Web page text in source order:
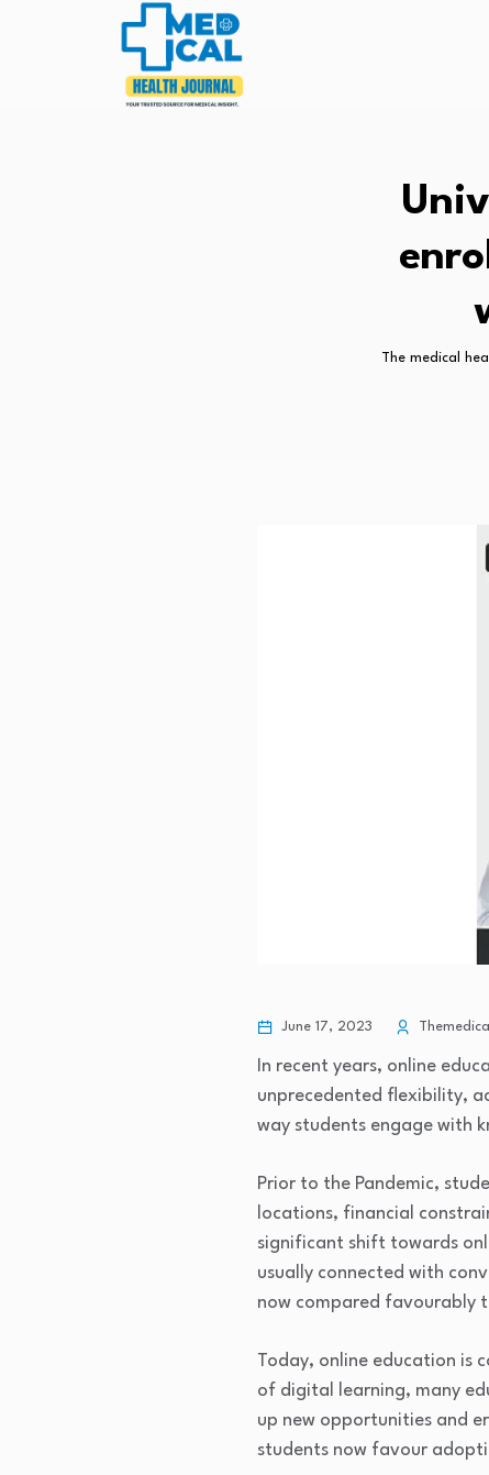
The medical
June 17, 2023
In recent years, online
unprecedented flexibility,
way students engage with
Prior to the Pandemic,
locations, financial
significant shift towards
usually connected with
now compared favourably
Today, online education is
of digital learning, many
up new opportunities and
students now favour